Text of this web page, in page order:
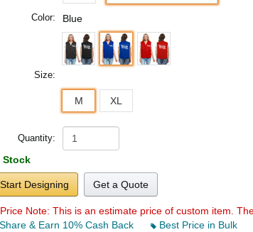
Color: Blue
Size:
M XL
Quantity:
Stock
Start Designing Get a Quote
Note: This is an estimate price of custom item.
Share & Earn 10% Cash Back
Best Price in Bulk